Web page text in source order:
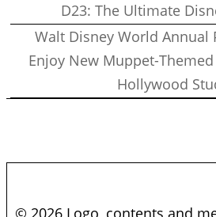
D23: The Ultimate
Walt Disney World Annual
Enjoy New Muppet-
Hollywood
© 2026 Logo, contents and